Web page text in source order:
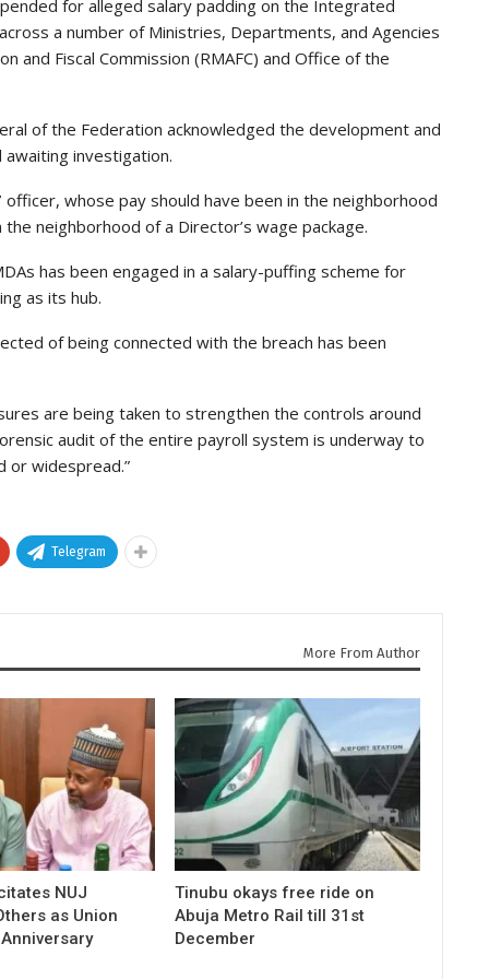
for alleged salary padding on the Integrated
a number of Ministries, Departments, and Agencies
and Fiscal Commission (RMAFC) and Office of the
of the Federation acknowledged the development and
investigation.
whose pay should have been in the neighborhood
neighborhood of a Director’s wage package.
has been engaged in a salary-puffing scheme for
as its hub.
of being connected with the breach has been
are being taken to strengthen the controls around
audit of the entire payroll system is underway to
or widespread.”
Telegram
More From Author
NUJ
as Union
Tinubu okays free ride on
Abuja Metro Rail till 31st
December